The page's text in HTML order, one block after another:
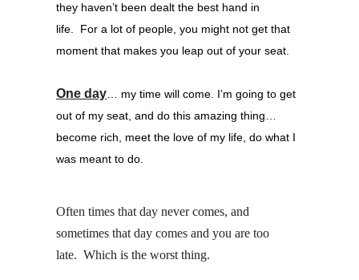
they haven’t been dealt the best hand in
life.
For a lot of people, you might not get that
moment that makes you leap out of your seat.
One day … my time will come. I’m going to get
out of my seat, and do this amazing thing…
become rich, meet the love of my life, do what I
was meant to do.
Often times that day never comes, and
sometimes that day comes and you are too
late. Which is the worst thing.